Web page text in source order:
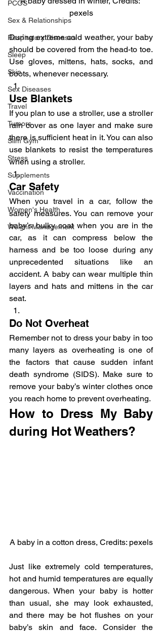
PCOS
Sex & Relationships
Respiratory Diseases
Sleep
Skin
Sex Diseases
Travel
Tumors
Slim Gym
Stress
Supplements
Vaccination
Women's Health
Weight Management
pexels
During extreme cold weather, your baby
should be covered from the head-to toe.
Use gloves, mittens, hats, socks, and
boots, whenever necessary.
Use Blankets
If you plan to use a stroller, use a stroller
rain cover as one layer and make sure
there is sufficient heat in it. You can also
use blankets to resist the temperatures
when using a stroller.
Car Safety
When you travel in a car, follow the
safety measures. You can remove your
baby’s bulky coat when you are in the
car, as it can compress below the
harness and be too loose during any
unprecedented situations like an
accident. A baby can wear multiple thin
layers and hats and mittens in the car
seat.
Do Not Overheat
Remember not to dress your baby in too
many layers as overheating is one of
the factors that cause sudden infant
death syndrome (SIDS). Make sure to
remove your baby’s winter clothes once
you reach home to prevent overheating.
How to Dress My Baby
during Hot Weathers?
A baby in a cotton dress, Credits: pexels
Just like extremely cold temperatures,
hot and humid temperatures are equally
dangerous. When your baby is hotter
than usual, she may look exhausted,
and there may be hot flushes on your
baby’s skin and face. Consider the